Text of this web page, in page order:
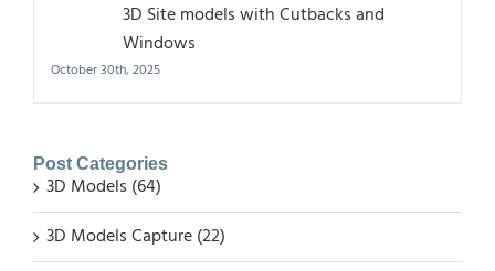
3D Site models with Cutbacks and
Windows
October 30th, 2025
Post Categories
3D Models (64)
3D Models Capture (22)